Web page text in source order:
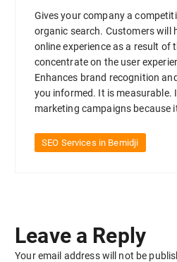
Gives your company a
organic search. Customers will
online experience as a result of
concentrate on the user
Enhances brand recognition
you informed. It is measurable.
marketing campaigns because
SEO Services in Bemidji
Leave a Reply
Your email address will not be